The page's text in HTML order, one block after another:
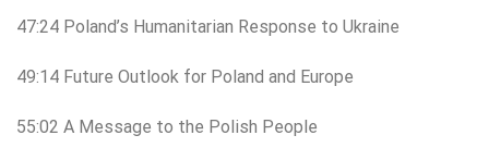
47:24 Poland’s Humanitarian Response to Ukraine
49:14 Future Outlook for Poland and Europe
55:02 A Message to the Polish People